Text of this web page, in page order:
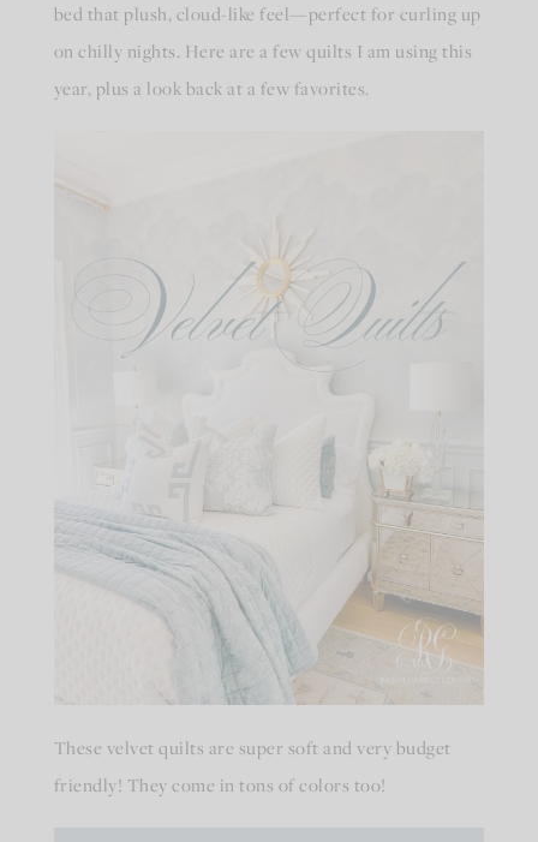
bed that plush, cloud-like feel—perfect for curling up
on chilly nights. Here are a few quilts I am using this
year, plus a look back at a few favorites.
These velvet quilts are super soft and very budget
friendly! They come in tons of colors too!